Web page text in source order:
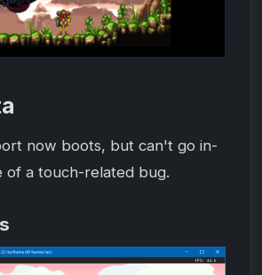
now boots, but can't go in-
of a touch-related bug.